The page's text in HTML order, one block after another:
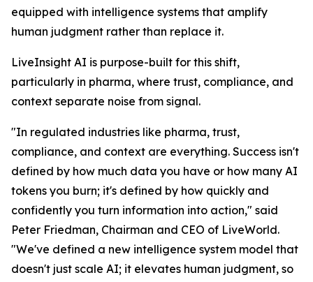
equipped with intelligence systems that amplify
human judgment rather than replace it.
LiveInsight AI is purpose-built for this shift,
particularly in pharma, where trust, compliance, and
context separate noise from signal.
"In regulated industries like pharma, trust,
compliance, and context are everything. Success isn't
defined by how much data you have or how many AI
tokens you burn; it's defined by how quickly and
confidently you turn information into action," said
Peter Friedman, Chairman and CEO of LiveWorld.
"We've defined a new intelligence system model that
doesn't just scale AI; it elevates human judgment, so